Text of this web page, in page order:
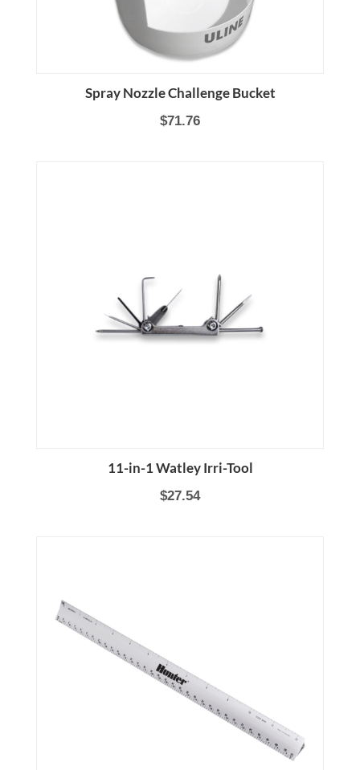
Spray Nozzle Challenge Bucket
$71.76
11-in-1 Watley Irri-Tool
$27.54